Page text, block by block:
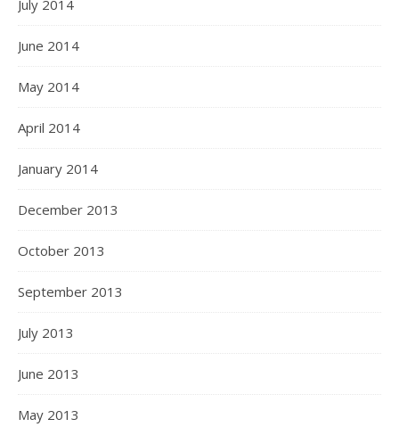
July 2014
June 2014
May 2014
April 2014
January 2014
December 2013
October 2013
September 2013
July 2013
June 2013
May 2013